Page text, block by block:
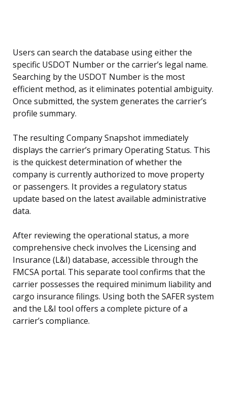
Users can search the database using either the
specific USDOT Number or the carrier’s legal name.
Searching by the USDOT Number is the most
efficient method, as it eliminates potential ambiguity.
Once submitted, the system generates the carrier’s
profile summary.
The resulting Company Snapshot immediately
displays the carrier’s primary Operating Status. This
is the quickest determination of whether the
company is currently authorized to move property
or passengers. It provides a regulatory status
update based on the latest available administrative
data.
After reviewing the operational status, a more
comprehensive check involves the Licensing and
Insurance (L&I) database, accessible through the
FMCSA portal. This separate tool confirms that the
carrier possesses the required minimum liability and
cargo insurance filings. Using both the SAFER system
and the L&I tool offers a complete picture of a
carrier’s compliance.